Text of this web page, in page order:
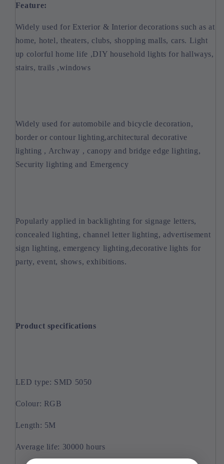
Feature:
Widely used for Exterior & Interior decorations such as at
home, hotel, theaters, clubs, shopping malls, cars. Light
up colorful home life ,DIY household lights for hallways,
stairs, trails ,windows
Widely used for automobile and bicycle decoration,
border or contour lighting,architectural decorative
lighting , Archway , canopy and bridge edge lighting,
Security lighting and Emergency
Popularly applied in backlighting for signage letters,
concealed lighting, channel letter lighting, advertisement
sign lighting, emergency lighting,decorative lights for
party, event, shows, exhibitions.
Product specifications
LED type: SMD 5050
Colour: RGB
Length: 5M
Average life: 30000 hours